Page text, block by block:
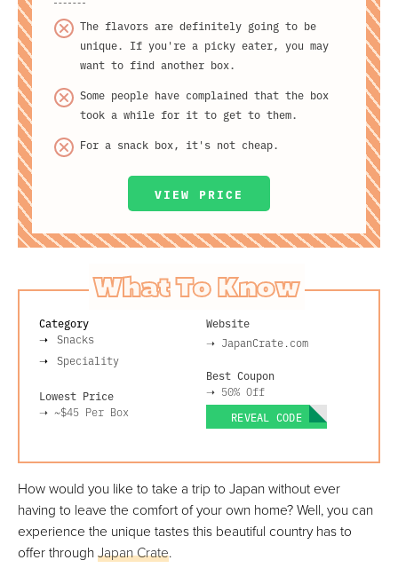
The flavors are definitely going to be
unique. If you're a picky eater, you may
want to find another box.
Some people have complained that the box
took a while for it to get to them.
For a snack box, it's not cheap.
VIEW PRICE
What To Know
Category
Snacks
Speciality
Lowest Price
➝ ~$45 Per Box
Website
➝ JapanCrate.com
Best Coupon
➝ 50% Off
REVEAL CODE
How would you like to take a trip to Japan without ever
having to leave the comfort of your own home? Well, you can
experience the unique tastes this beautiful country has to
offer throughJapan Crate.